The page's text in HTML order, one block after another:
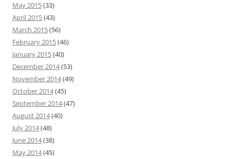
May 2015(33)
April 2015(43)
March 2015(56)
February 2015(46)
January 2015(40)
December 2014(53)
November 2014(49)
October 2014(45)
September 2014(47)
August 2014(40)
July 2014(48)
June 2014(38)
May 2014(45)